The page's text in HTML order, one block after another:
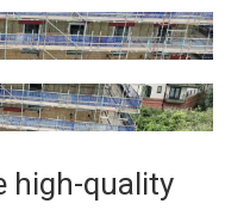
high-quality